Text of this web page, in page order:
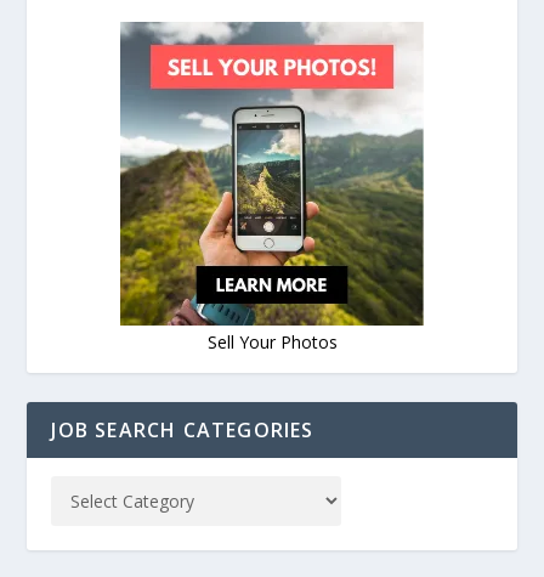
Sell Your Photos
JOB SEARCH CATEGORIES